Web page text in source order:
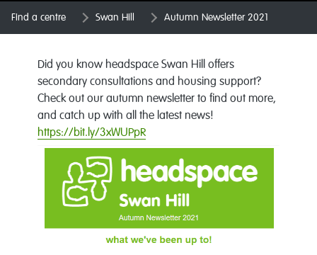
Find a centre Swan Hill Autumn Newsletter 2021
Did you know headspace Swan Hill offers
secondary consultations and housing support?
Check out our autumn newsletter to find out more,
and catch up with all the latest news!
https://bit.ly/3xWUPpR